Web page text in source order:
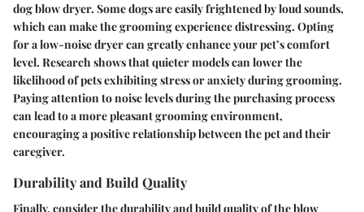
dog blow dryer. Some dogs are easily frightened by loud sounds,
which can make the grooming experience distressing. Opting
for a low-noise dryer can greatly enhance your pet’s comfort
level. Research shows that quieter models can lower the
likelihood of pets exhibiting stress or anxiety during grooming.
Paying attention to noise levels during the purchasing process
can lead to a more pleasant grooming environment,
encouraging a positive relationship between the pet and their
caregiver.
Durability and Build Quality
Finally, consider the durability and build quality of the blow